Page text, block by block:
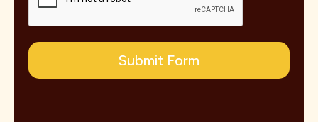
Submit Form